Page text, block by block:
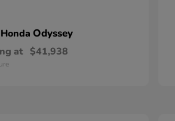
Odyssey
at $41,938